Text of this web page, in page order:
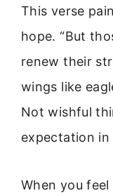
This verse
hope. “But
renew their
wings like
Not wishful
expectation in
When you